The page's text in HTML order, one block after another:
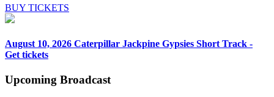
BUY TICKETS
August 10, 2026 Caterpillar Jackpine Gypsies Short Track -
Get tickets
Upcoming Broadcast